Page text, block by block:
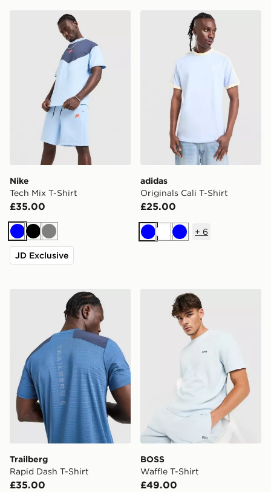
Nike Tech Mix T-Shirt
Nike
Tech Mix T-Shirt
£35.00
BlueBlack
Grey
JD Exclusive
adidas Originals Cali T-Shirt
adidas
Originals Cali T-Shirt
£25.00
BlueWhiteBlue
+ 6
Trailberg Rapid Dash T-Shirt
Trailberg
Rapid Dash T-Shirt
£35.00
BOSS Waffle T-Shirt
BOSS
Waffle T-Shirt
£49.00